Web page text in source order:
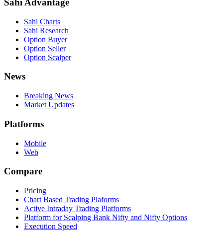
Sahi Advantage
Sahi Charts
Sahi Research
Option Buyer
Option Seller
Option Scalper
News
Breaking News
Market Updates
Platforms
Mobile
Web
Compare
Pricing
Chart Based Trading Plaforms
Active Intraday Trading Platforms
Platform for Scalping Bank Nifty and Nifty Options
Execution Speed